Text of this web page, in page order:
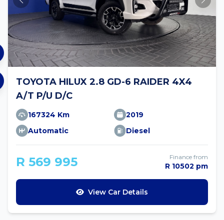
TOYOTA HILUX 2.8 GD-6 RAIDER 4X4
A/T P/U D/C
167324 Km
2019
Automatic
Diesel
R 569 995 Finance from
R 10502 pm
View Car Details